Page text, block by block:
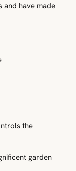
and have made
the
garden